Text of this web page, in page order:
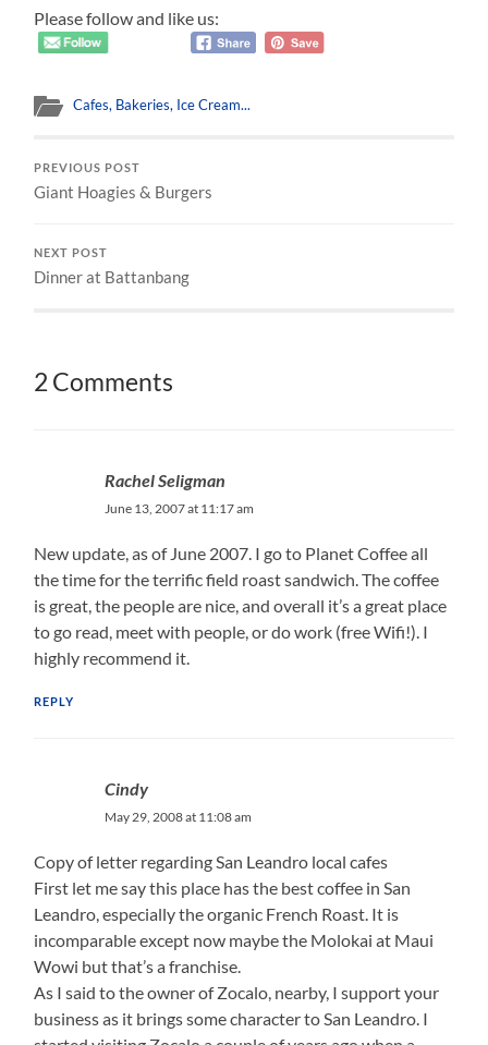
Please follow and like us:
Cafes, Bakeries, Ice Cream...
PREVIOUS POST
Giant Hoagies & Burgers
NEXT POST
Dinner at Battanbang
2 Comments
Rachel Seligman
June 13, 2007 at 11:17 am
New update, as of June 2007. I go to Planet Coffee all
the time for the terrific field roast sandwich. The coffee
is great, the people are nice, and overall it’s a great place
to go read, meet with people, or do work (free Wifi!). I
highly recommend it.
REPLY
Cindy
May 29, 2008 at 11:08 am
Copy of letter regarding San Leandro local cafes
First let me say this place has the best coffee in San
Leandro, especially the organic French Roast. It is
incomparable except now maybe the Molokai at Maui
Wowi but that’s a franchise.
As I said to the owner of Zocalo, nearby, I support your
business as it brings some character to San Leandro. I